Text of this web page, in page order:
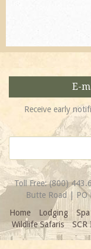
E-
Receive early
Toll Free:(800)
Butte Road | PO
Home
Lodging Spa
Wildlife Safaris
SCR